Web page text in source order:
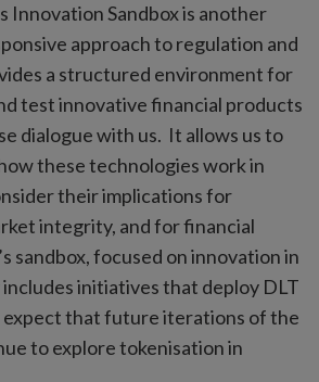
Innovation Sandbox is another
approach to regulation and
a structured environment for
test innovative financial products
dialogue with us. It allows us to
these technologies work in
their implications for
integrity, and for financial
sandbox, focused on innovation in
initiatives that deploy DLT
expect that future iterations of the
to explore tokenisation in